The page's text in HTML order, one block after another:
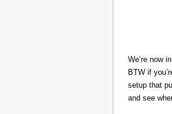
We’re now
BTW if
setup that
and see